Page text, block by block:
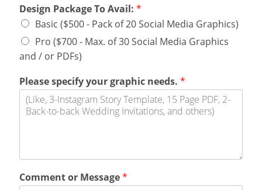
Design Package To Avail:*
Basic ($500 - Pack of 20 Social Media Graphics)
Pro ($700 - Max. of 30 Social Media Graphics
and / or PDFs)
Please specify your graphic needs.*
Comment or Message*